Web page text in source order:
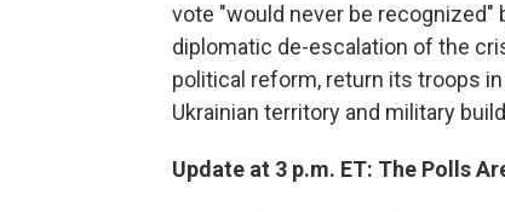
vote "would never be recognized"
diplomatic de-escalation of the
political reform, return its troops
Ukrainian territory and military
Update at 3 p.m. ET: The Polls